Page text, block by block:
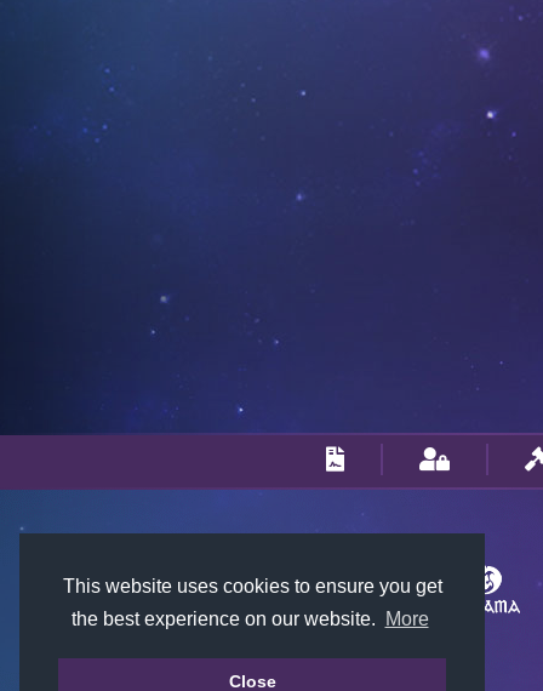
This website uses cookies to ensure you get
the best experience on our website.
More
Close